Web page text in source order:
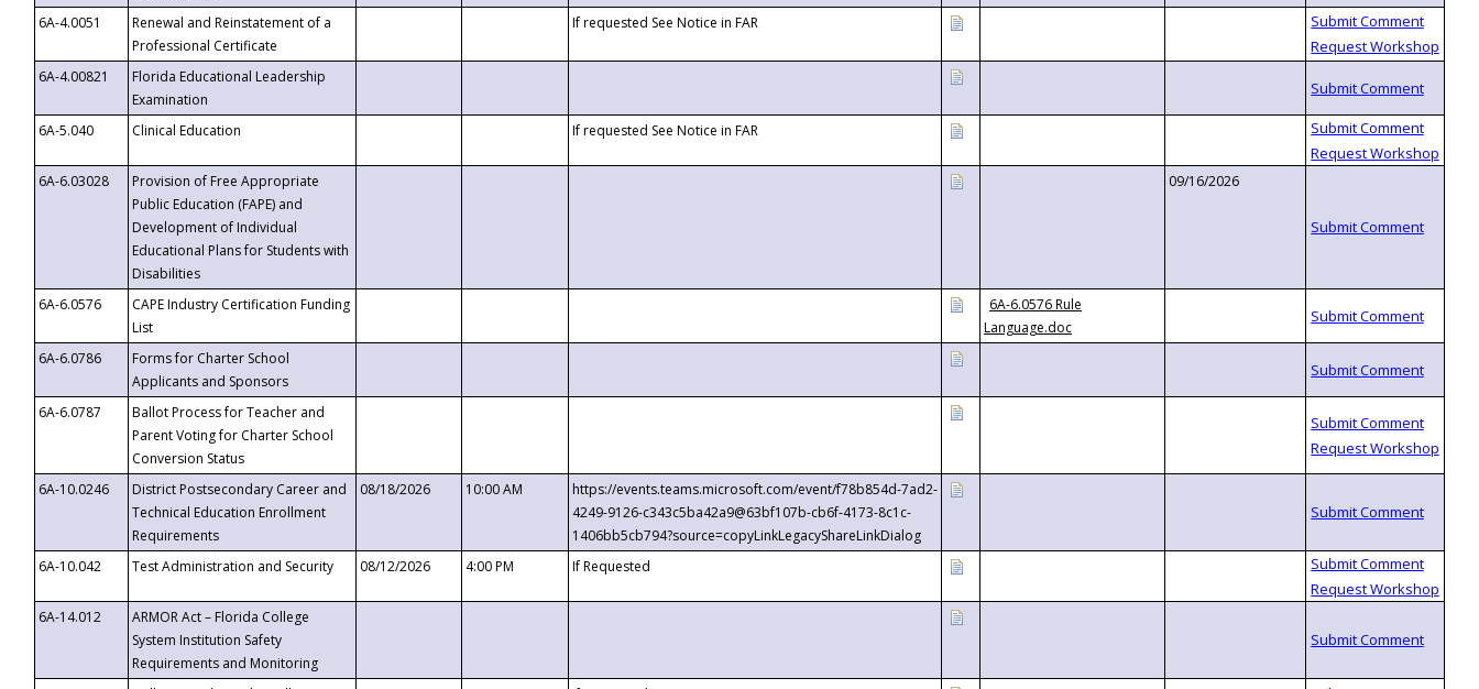
6A-4.0051
Renewal and Reinstatement of a
Professional Certificate
If requested See Notice in FAR
6A-4.00821
Florida Educational Leadership
Examination
6A-5.040
Clinical Education If requested See Notice in FAR
6A-6.03028
Provision of Free Appropriate
Public Education (FAPE) and
Development of Individual
Educational Plans for Students with
Disabilities
09/16/2026
6A-6.0576
CAPE Industry Certification Funding
List
6A-6.0576 Rule
Language.doc
6A-6.0786
Forms for Charter School
Applicants and Sponsors
6A-6.0787
Ballot Process for Teacher and
Parent Voting for Charter School
Conversion Status
6A-10.0246
District Postsecondary Career and
Technical Education Enrollment
Requirements
08/18/2026 10:00 AM
https://events.teams.microsoft.com/event/f78b854d-7ad2-
4249-9126-c343c5ba42a9@63bf107b-cb6f-4173-8c1c-
1406bb5cb794?source=copyLinkLegacyShareLinkDialog
6A-10.042
Test Administration and Security 08/12/2026 4:00 PM If Requested
6A-14.012
ARMOR Act – Florida College
System Institution Safety
Requirements and Monitoring